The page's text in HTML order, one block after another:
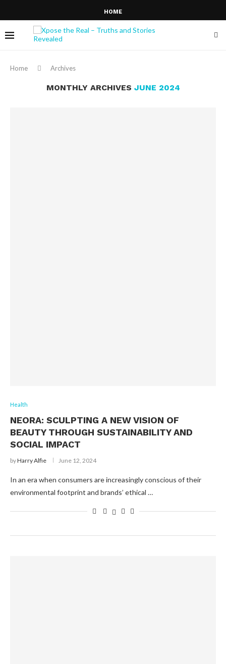
HOME
Home Archives
MONTHLY ARCHIVES JUNE 2024
Health
NEORA: SCULPTING A NEW VISION OF
BEAUTY THROUGH SUSTAINABILITY AND
SOCIAL IMPACT
byHarry Alfie June 12, 2024
In an era when consumers are increasingly conscious of their
environmental footprint and brands’ ethical …